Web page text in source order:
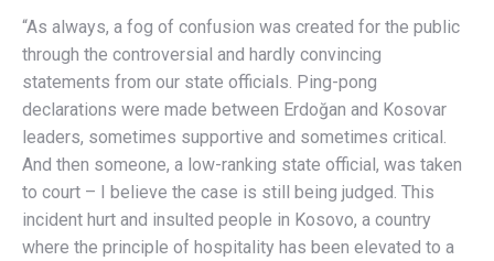
“As always, a fog of confusion was created for the public
through the controversial and hardly convincing
statements from our state officials. Ping-pong
declarations were made between Erdoğan and Kosovar
leaders, sometimes supportive and sometimes critical.
And then someone, a low-ranking state official, was taken
to court – I believe the case is still being judged. This
incident hurt and insulted people in Kosovo, a country
where the principle of hospitality has been elevated to a